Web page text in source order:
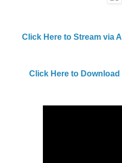
Click Here to Stream via
Click Here to